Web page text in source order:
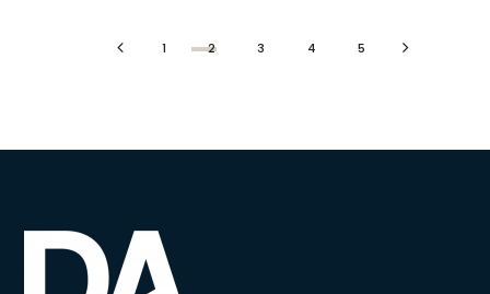
1 2 3 4 5